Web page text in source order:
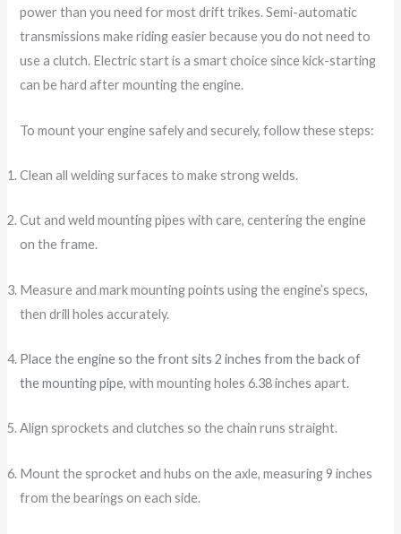
power than you need for most drift trikes. Semi-automatic
transmissions make riding easier because you do not need to
use a clutch. Electric start is a smart choice since kick-starting
can be hard after mounting the engine.
To mount your engine safely and securely, follow these steps:
Clean all welding surfaces to make strong welds.
Cut and weld mounting pipes with care, centering the engine
on the frame.
Measure and mark mounting points using the engine’s specs,
then drill holes accurately.
Place the engine so the front sits 2 inches from the back of
the mounting pipe, with mounting holes 6.38 inches apart.
Align sprockets and clutches so the chain runs straight.
Mount the sprocket and hubs on the axle, measuring 9 inches
from the bearings on each side.